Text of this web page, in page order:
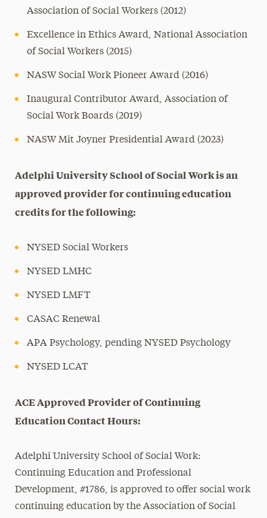
Association of Social Workers (2012)
Excellence in Ethics Award, National Association
of Social Workers (2015)
NASW Social Work Pioneer Award (2016)
Inaugural Contributor Award, Association of
Social Work Boards (2019)
NASW Mit Joyner Presidential Award (2023)
Adelphi University School of Social Work is an
approved provider for continuing education
credits for the following:
NYSED Social Workers
NYSED LMHC
NYSED LMFT
CASAC Renewal
APA Psychology, pending NYSED Psychology
NYSED LCAT
ACE Approved Provider of Continuing
Education Contact Hours:
Adelphi University School of Social Work:
Continuing Education and Professional
Development, #1786, is approved to offer social work
continuing education by the Association of Social